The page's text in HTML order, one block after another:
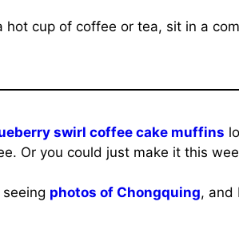
hot cup of coffee or tea, sit in a
swirl coffee cake muffins
Or you could just make it this
photos of Chongquing, and